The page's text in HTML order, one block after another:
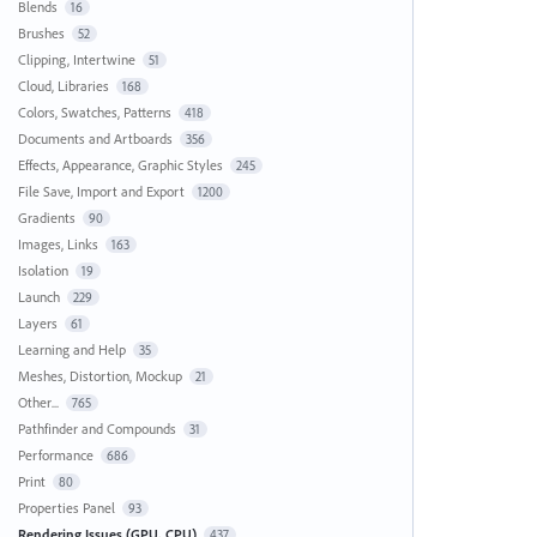
Blends 16
Brushes 52
Clipping, Intertwine 51
Cloud, Libraries 168
Colors, Swatches, Patterns 418
Documents and Artboards 356
Effects, Appearance, Graphic Styles 245
File Save, Import and Export 1200
Gradients 90
Images, Links 163
Isolation 19
Launch 229
Layers 61
Learning and Help 35
Meshes, Distortion, Mockup 21
Other... 765
Pathfinder and Compounds 31
Performance 686
Print 80
Properties Panel 93